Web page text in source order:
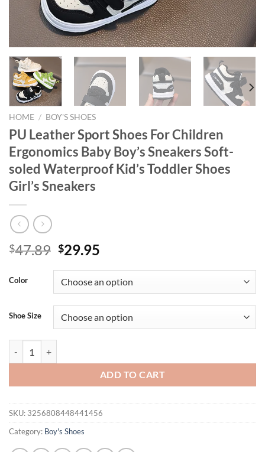
HOME / BOY'S SHOES
PU Leather Sport Shoes For Children
Ergonomics Baby Boy’s Sneakers Soft-
soled Waterproof Kid’s Toddler Shoes
Girl’s Sneakers
$47.89 Original
was:
$47.89.
$29.95
is:
$29.95.
Color
Shoe Size
ADD TO CART
SKU: 3256808448441456
Category: Boy's Shoes